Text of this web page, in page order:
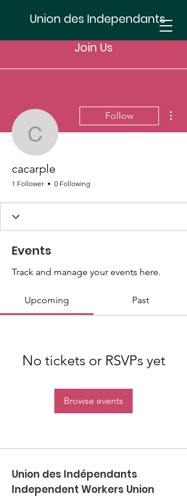
Union des Independants
Join Us
cacarple
Follow
cacarple
1 Follower 0 Following
Events
Track and manage your events here.
Upcoming Past
No tickets or RSVPs yet
Browse events
Union des Indépendants
Independent Workers Union